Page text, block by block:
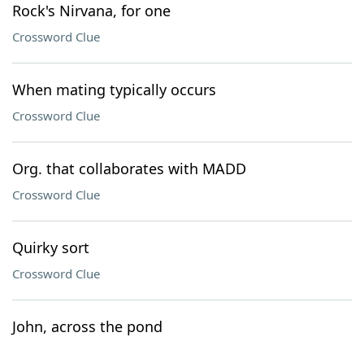
Rock's Nirvana, for one
Crossword Clue
When mating typically occurs
Crossword Clue
Org. that collaborates with MADD
Crossword Clue
Quirky sort
Crossword Clue
John, across the pond